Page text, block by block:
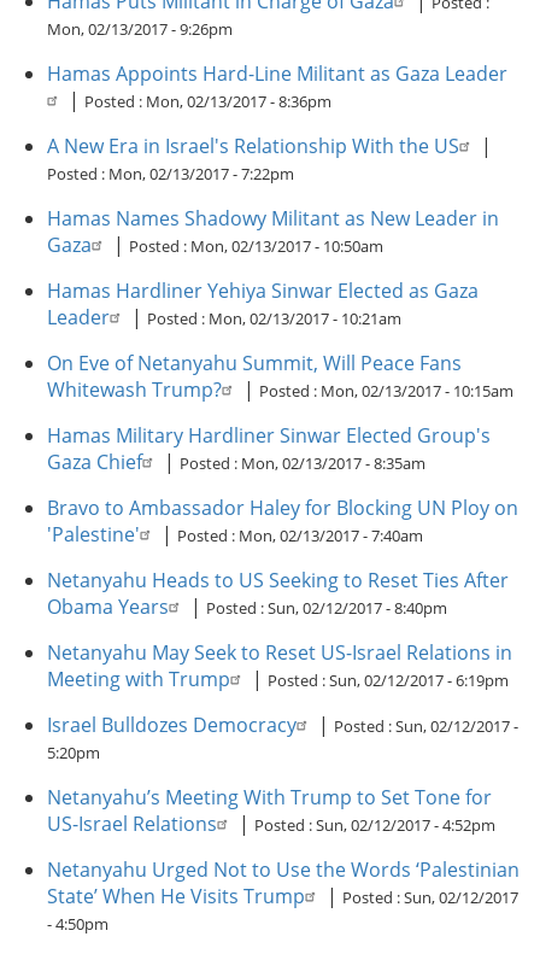
Mon, 02/13/2017 - 9:26pm
Hamas Appoints Hard-Line Militant as Gaza Leader
| Posted : Mon, 02/13/2017 - 8:36pm
A New Era in Israel's Relationship With the US |
Posted : Mon, 02/13/2017 - 7:22pm
Hamas Names Shadowy Militant as New Leader in
Gaza
| Posted : Mon, 02/13/2017 - 10:50am
Hamas Hardliner Yehiya Sinwar Elected as Gaza
Leader
| Posted : Mon, 02/13/2017 - 10:21am
On Eve of Netanyahu Summit, Will Peace Fans
Whitewash Trump?
| Posted : Mon, 02/13/2017 - 10:15am
Hamas Military Hardliner Sinwar Elected Group's
Gaza Chief
| Posted : Mon, 02/13/2017 - 8:35am
Bravo to Ambassador Haley for Blocking UN Ploy on
'Palestine'
| Posted : Mon, 02/13/2017 - 7:40am
Netanyahu Heads to US Seeking to Reset Ties After
Obama Years
| Posted :Sun, 02/12/2017 - 8:40pm
Netanyahu May Seek to Reset US-Israel Relations in
Meeting with Trump
| Posted :Sun, 02/12/2017 - 6:19pm
Israel Bulldozes Democracy | Posted :Sun, 02/12/2017 -
5:20pm
Netanyahu’s Meeting With Trump to Set Tone for
US-Israel Relations
| Posted :Sun, 02/12/2017 - 4:52pm
Netanyahu Urged Not to Use the Words ‘Palestinian
State’ When He Visits Trump
| Posted :Sun, 02/12/2017
- 4:50pm